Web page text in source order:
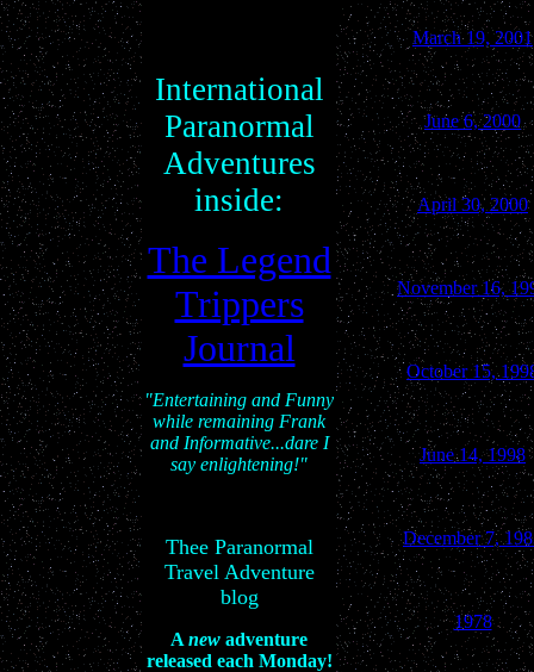
International
Paranormal
Adventures
inside:
The Legend
Trippers
Journal
"Entertaining and Funny
while remaining Frank
and Informative...dare I
say enlightening!"
Thee Paranormal
Travel Adventure
blog
A new adventure
released each Monday!
March 19, 2001
June 6, 2000
April 30, 2000
November 16,
October 15,
June 14, 1998
December 7,
1978